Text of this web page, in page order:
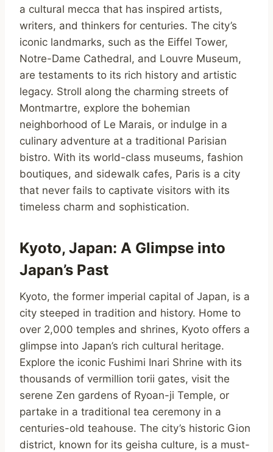
a cultural mecca that has inspired artists,
writers, and thinkers for centuries. The city’s
iconic landmarks, such as the Eiffel Tower,
Notre-Dame Cathedral, and Louvre Museum,
are testaments to its rich history and artistic
legacy. Stroll along the charming streets of
Montmartre, explore the bohemian
neighborhood of Le Marais, or indulge in a
culinary adventure at a traditional Parisian
bistro. With its world-class museums, fashion
boutiques, and sidewalk cafes, Paris is a city
that never fails to captivate visitors with its
timeless charm and sophistication.
Kyoto, Japan: A Glimpse into
Japan’s Past
Kyoto, the former imperial capital of Japan, is a
city steeped in tradition and history. Home to
over 2,000 temples and shrines, Kyoto offers a
glimpse into Japan’s rich cultural heritage.
Explore the iconic Fushimi Inari Shrine with its
thousands of vermillion torii gates, visit the
serene Zen gardens of Ryoan-ji Temple, or
partake in a traditional tea ceremony in a
centuries-old teahouse. The city’s historic Gion
district, known for its geisha culture, is a must-